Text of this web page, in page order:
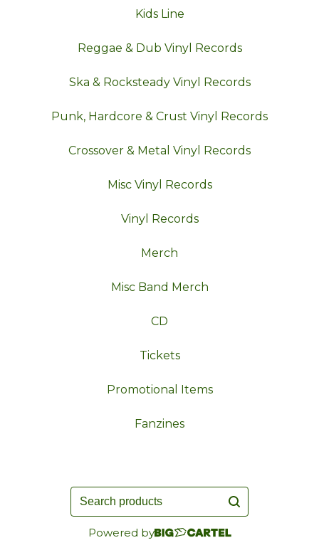
Kids Line
Reggae & Dub Vinyl Records
Ska & Rocksteady Vinyl Records
Punk, Hardcore & Crust Vinyl Records
Crossover & Metal Vinyl Records
Misc Vinyl Records
Vinyl Records
Merch
Misc Band Merch
CD
Tickets
Promotional Items
Fanzines
Search
products
Powered by